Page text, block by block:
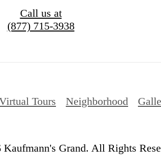
Call us at
(877) 715-3938
Tours Neighborhood
Grand. All Rights